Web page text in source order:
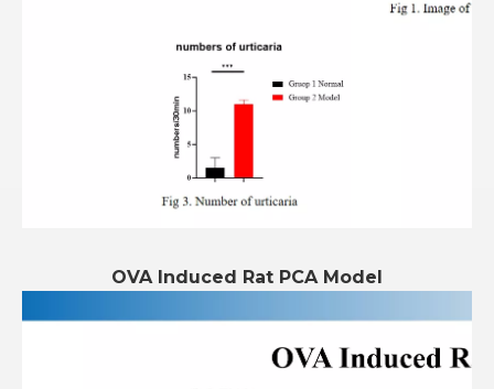
OVA Induced Rat PCA Model